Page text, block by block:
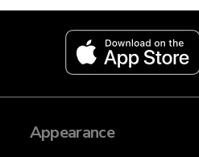
Appearance